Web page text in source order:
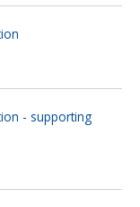
- supporting